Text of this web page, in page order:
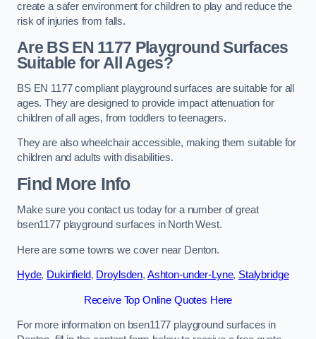
create a safer environment for children to play and reduce the
risk of injuries from falls.
Are BS EN 1177 Playground Surfaces
Suitable for All Ages?
BS EN 1177 compliant playground surfaces are suitable for all
ages. They are designed to provide impact attenuation for
children of all ages, from toddlers to teenagers.
They are also wheelchair accessible, making them suitable for
children and adults with disabilities.
Find More Info
Make sure you contact us today for a number of great
bsen1177 playground surfaces in North West.
Here are some towns we cover near Denton.
Hyde, Dukinfield, Droylsden, Ashton-under-Lyne, Stalybridge
Receive Top Online Quotes Here
For more information on bsen1177 playground surfaces in